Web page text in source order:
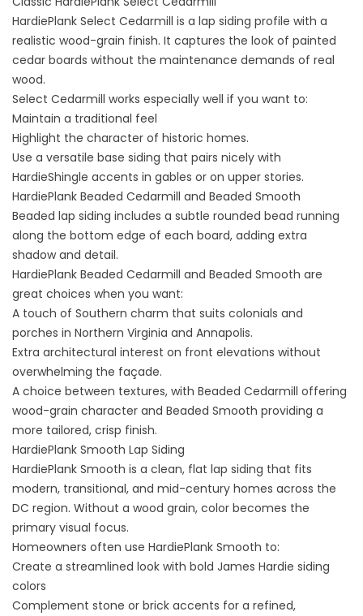
HardiePlank Select Cedarmill is a lap siding profile with a
realistic wood-grain finish. It captures the look of painted
cedar boards without the maintenance demands of real
wood.
Select Cedarmill works especially well if you want to:
Maintain a traditional feel
Highlight the character of historic homes.
Use a versatile base siding that pairs nicely with
HardieShingle accents in gables or on upper stories.
HardiePlank Beaded Cedarmill and Beaded Smooth
Beaded lap siding includes a subtle rounded bead running
along the bottom edge of each board, adding extra
shadow and detail.
HardiePlank Beaded Cedarmill and Beaded Smooth are
great choices when you want:
A touch of Southern charm that suits colonials and
porches in Northern Virginia and Annapolis.
Extra architectural interest on front elevations without
overwhelming the façade.
A choice between textures, with Beaded Cedarmill offering
wood-grain character and Beaded Smooth providing a
more tailored, crisp finish.
HardiePlank Smooth Lap Siding
HardiePlank Smooth is a clean, flat lap siding that fits
modern, transitional, and mid-century homes across the
DC region. Without a wood grain, color becomes the
primary visual focus.
Homeowners often use HardiePlank Smooth to:
Create a streamlined look with bold James Hardie siding
colors
Complement stone or brick accents for a refined,